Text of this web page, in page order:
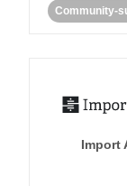
Community-
Import